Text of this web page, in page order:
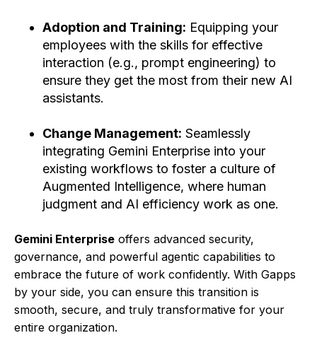
Adoption and Training: Equipping your
employees with the skills for effective
interaction (e.g., prompt engineering) to
ensure they get the most from their new AI
assistants.
Change Management: Seamlessly
integrating Gemini Enterprise into your
existing workflows to foster a culture of
Augmented Intelligence, where human
judgment and AI efficiency work as one.
Gemini Enterprise offers advanced security,
governance, and powerful agentic capabilities to
embrace the future of work confidently. With Gapps
by your side, you can ensure this transition is
smooth, secure, and truly transformative for your
entire organization.